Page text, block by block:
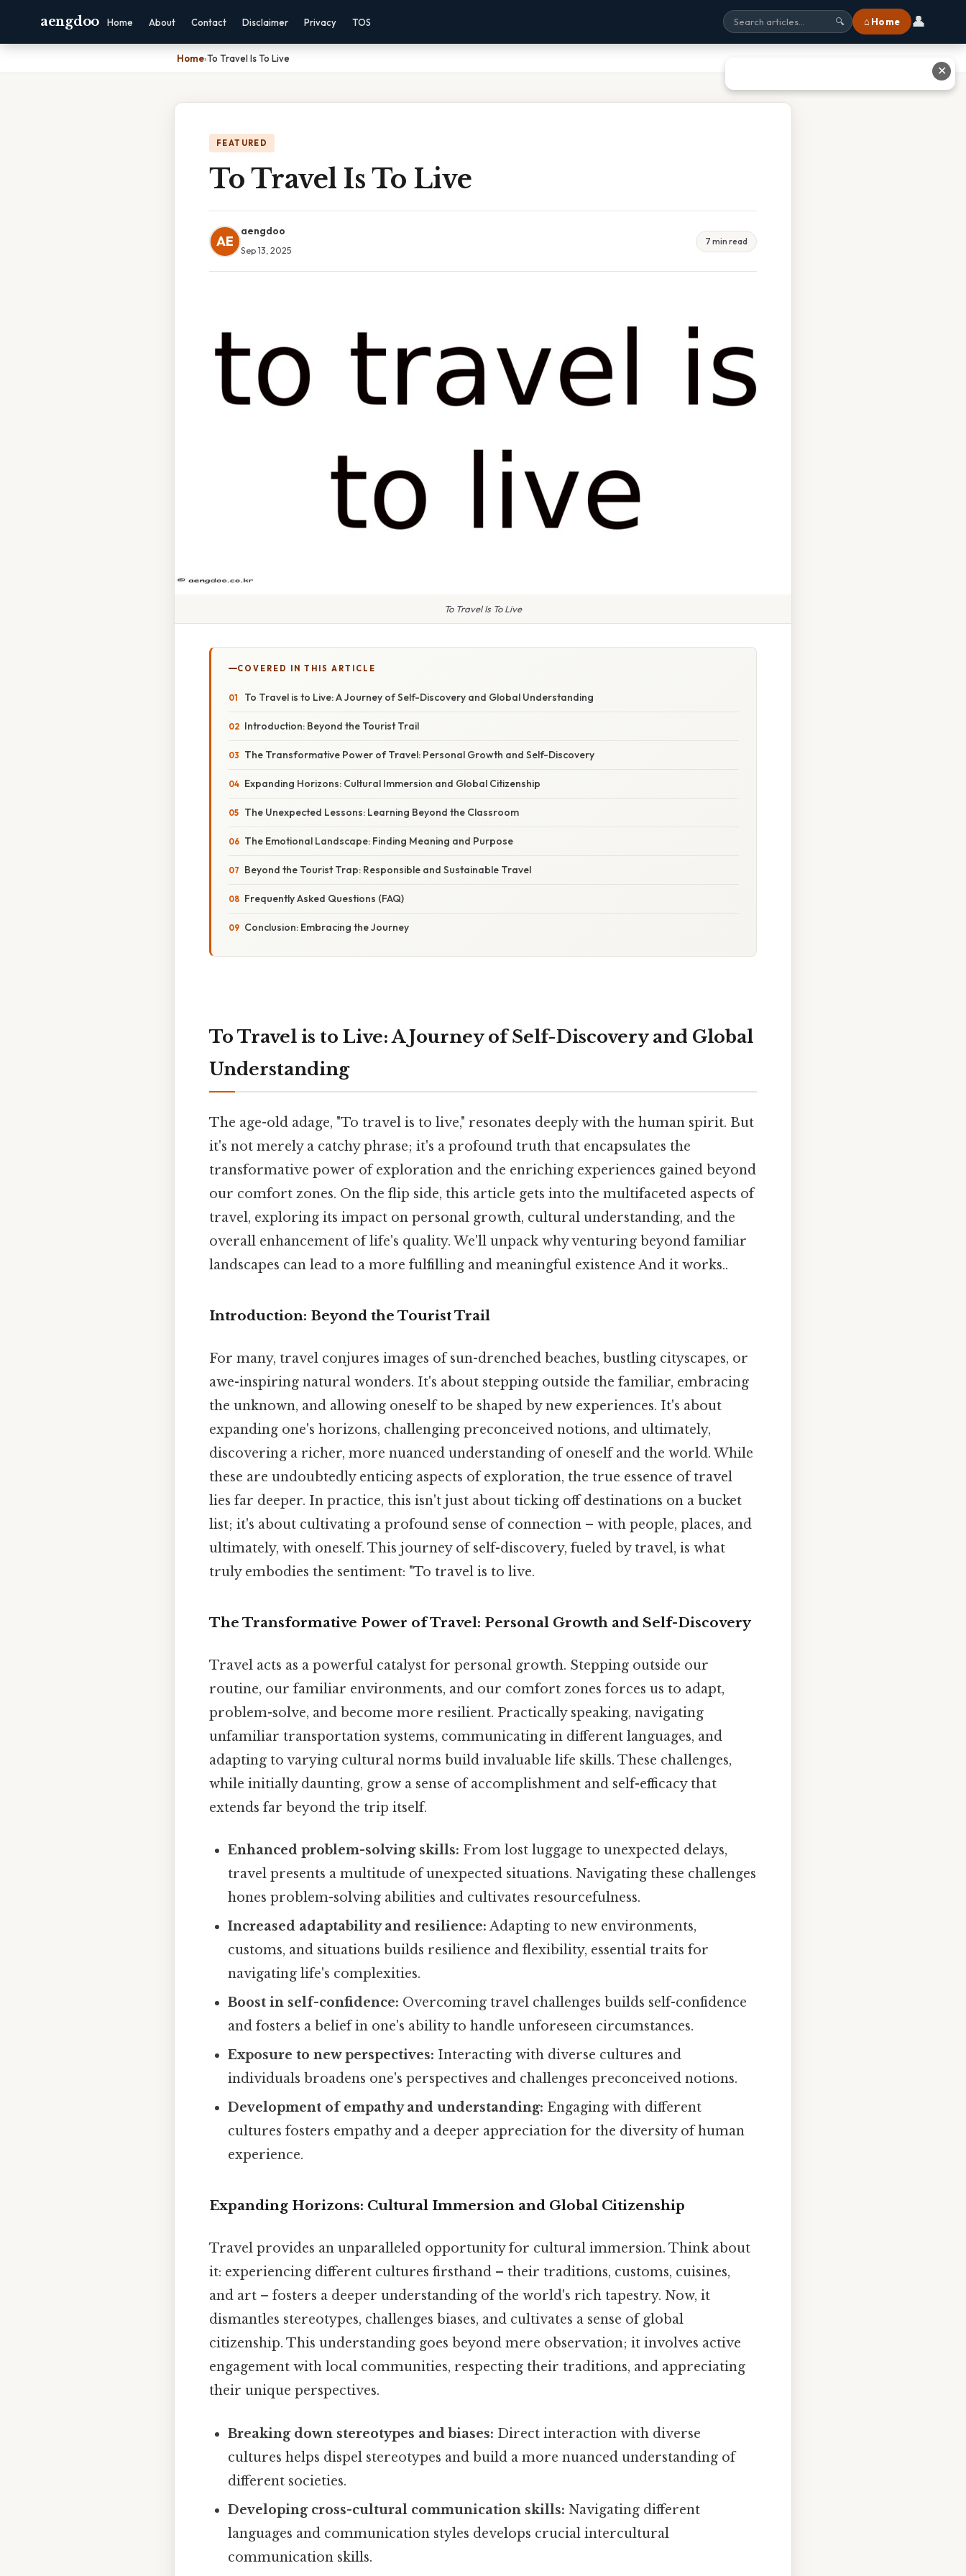
aengdoo Home About Contact Disclaimer Privacy TOS 🔍 ⌂ Home 👤
Home›To Travel Is To Live
FEATURED
To Travel Is To Live
AE
aengdoo
Sep 13, 2025
7 min read
To Travel Is To Live
COVERED IN THIS ARTICLE
To Travel is to Live: A Journey of Self-Discovery and Global Understanding
Introduction: Beyond the Tourist Trail
The Transformative Power of Travel: Personal Growth and Self-Discovery
Expanding Horizons: Cultural Immersion and Global Citizenship
The Unexpected Lessons: Learning Beyond the Classroom
The Emotional Landscape: Finding Meaning and Purpose
Beyond the Tourist Trap: Responsible and Sustainable Travel
Frequently Asked Questions (FAQ)
Conclusion: Embracing the Journey
To Travel is to Live: A Journey of Self-Discovery and Global
Understanding
The age-old adage, "To travel is to live," resonates deeply with the human spirit. But
it's not merely a catchy phrase; it's a profound truth that encapsulates the
transformative power of exploration and the enriching experiences gained beyond
our comfort zones. On the flip side, this article gets into the multifaceted aspects of
travel, exploring its impact on personal growth, cultural understanding, and the
overall enhancement of life's quality. We'll unpack why venturing beyond familiar
landscapes can lead to a more fulfilling and meaningful existence And it works..
Introduction: Beyond the Tourist Trail
For many, travel conjures images of sun-drenched beaches, bustling cityscapes, or
awe-inspiring natural wonders. It's about stepping outside the familiar, embracing
the unknown, and allowing oneself to be shaped by new experiences. It's about
expanding one's horizons, challenging preconceived notions, and ultimately,
discovering a richer, more nuanced understanding of oneself and the world. While
these are undoubtedly enticing aspects of exploration, the true essence of travel
lies far deeper. In practice, this isn't just about ticking off destinations on a bucket
list; it's about cultivating a profound sense of connection – with people, places, and
ultimately, with oneself. This journey of self-discovery, fueled by travel, is what
truly embodies the sentiment: "To travel is to live.
The Transformative Power of Travel: Personal Growth and Self-Discovery
Travel acts as a powerful catalyst for personal growth. Stepping outside our
routine, our familiar environments, and our comfort zones forces us to adapt,
problem-solve, and become more resilient. Practically speaking, navigating
unfamiliar transportation systems, communicating in different languages, and
adapting to varying cultural norms build invaluable life skills. These challenges,
while initially daunting, grow a sense of accomplishment and self-efficacy that
extends far beyond the trip itself.
Enhanced problem-solving skills: From lost luggage to unexpected delays,
travel presents a multitude of unexpected situations. Navigating these challenges
hones problem-solving abilities and cultivates resourcefulness.
Increased adaptability and resilience: Adapting to new environments,
customs, and situations builds resilience and flexibility, essential traits for
navigating life's complexities.
Boost in self-confidence: Overcoming travel challenges builds self-confidence
and fosters a belief in one's ability to handle unforeseen circumstances.
Exposure to new perspectives: Interacting with diverse cultures and
individuals broadens one's perspectives and challenges preconceived notions.
Development of empathy and understanding: Engaging with different
cultures fosters empathy and a deeper appreciation for the diversity of human
experience.
Expanding Horizons: Cultural Immersion and Global Citizenship
Travel provides an unparalleled opportunity for cultural immersion. Think about
it: experiencing different cultures firsthand – their traditions, customs, cuisines,
and art – fosters a deeper understanding of the world's rich tapestry. Now, it
dismantles stereotypes, challenges biases, and cultivates a sense of global
citizenship. This understanding goes beyond mere observation; it involves active
engagement with local communities, respecting their traditions, and appreciating
their unique perspectives.
Breaking down stereotypes and biases: Direct interaction with diverse
cultures helps dispel stereotypes and build a more nuanced understanding of
different societies.
Developing cross-cultural communication skills: Navigating different
languages and communication styles develops crucial intercultural
communication skills.
✕